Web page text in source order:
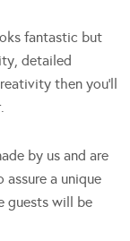
fantastic but
detailed
then you’ll
by us and are
assure a unique
guests will be